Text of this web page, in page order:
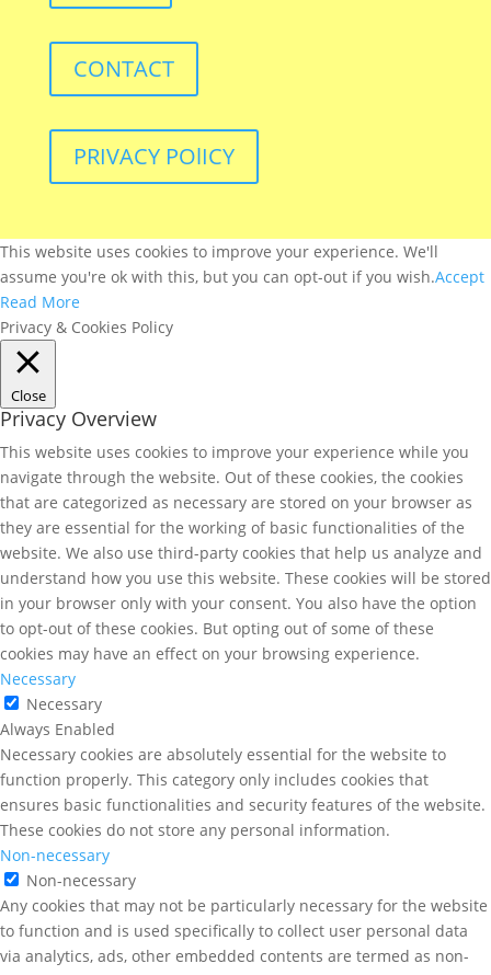
CONTACT
PRIVACY POlICY
This website uses cookies to improve your experience. We'll
assume you're ok with this, but you can opt-out if you wish.Accept
Read More
Privacy & Cookies Policy
Close
Privacy Overview
This website uses cookies to improve your experience while you
navigate through the website. Out of these cookies, the cookies
that are categorized as necessary are stored on your browser as
they are essential for the working of basic functionalities of the
website. We also use third-party cookies that help us analyze and
understand how you use this website. These cookies will be stored
in your browser only with your consent. You also have the option
to opt-out of these cookies. But opting out of some of these
cookies may have an effect on your browsing experience.
Necessary
Necessary
Always Enabled
Necessary cookies are absolutely essential for the website to
function properly. This category only includes cookies that
ensures basic functionalities and security features of the website.
These cookies do not store any personal information.
Non-necessary
Non-necessary
Any cookies that may not be particularly necessary for the website
to function and is used specifically to collect user personal data
via analytics, ads, other embedded contents are termed as non-